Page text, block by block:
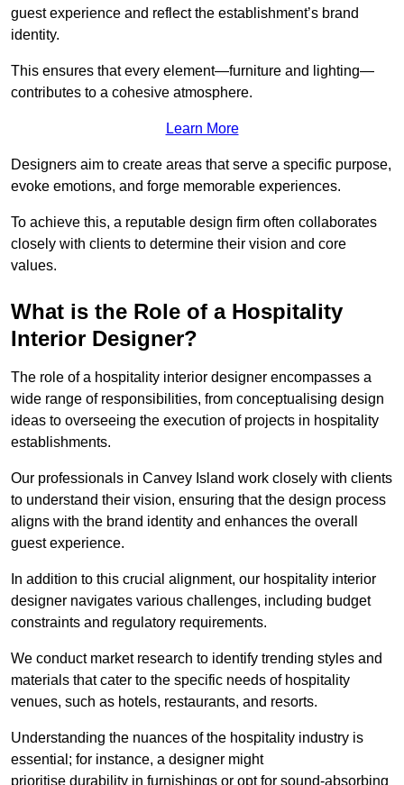
guest experience and reflect the establishment’s brand
identity.
This ensures that every element—furniture and lighting—
contributes to a cohesive atmosphere.
Learn More
Designers aim to create areas that serve a specific purpose,
evoke emotions, and forge memorable experiences.
To achieve this, a reputable design firm often collaborates
closely with clients to determine their vision and core
values.
What is the Role of a Hospitality
Interior Designer?
The role of a hospitality interior designer encompasses a
wide range of responsibilities, from conceptualising design
ideas to overseeing the execution of projects in hospitality
establishments.
Our professionals in Canvey Island work closely with clients
to understand their vision, ensuring that the design process
aligns with the brand identity and enhances the overall
guest experience.
In addition to this crucial alignment, our hospitality interior
designer navigates various challenges, including budget
constraints and regulatory requirements.
We conduct market research to identify trending styles and
materials that cater to the specific needs of hospitality
venues, such as hotels, restaurants, and resorts.
Understanding the nuances of the hospitality industry is
essential; for instance, a designer might
prioritise durability in furnishings or opt for sound-absorbing